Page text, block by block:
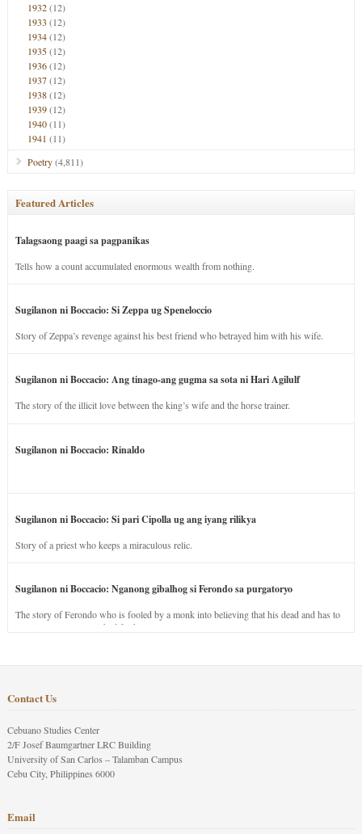
1932(12)
1933 (12)
1934(12)
1935(12)
1936(12)
1937(12)
1938(12)
1939(12)
1940(11)
1941 (11)
Poetry(4,811)
Featured Articles
Talagsaong paagi sa pagpanikas
Tells how a count accumulated enormous wealth from nothing.
Sugilanon ni Boccacio: Si Zeppa ug Speneloccio
Story of Zeppa’s revenge against his best friend who betrayed him with his wife.
Sugilanon ni Boccacio: Ang tinago-ang gugma sa sota ni Hari Agilulf
The story of the illicit love between the king’s wife and the horse trainer.
Sugilanon ni Boccacio: Rinaldo
Sugilanon ni Boccacio: Si pari Cipolla ug ang iyang rilikya
Story of a priest who keeps a miraculous relic.
Sugilanon ni Boccacio: Nganong gibalhog si Ferondo sa purgatoryo
The story of Ferondo who is fooled by a monk into believing that his dead and has to
stay in purgatory punished for his jealous nature.
Contact Us
Cebuano Studies Center
2/F Josef Baumgartner LRC Building
University of San Carlos – Talamban Campus
Cebu City, Philippines 6000
Email